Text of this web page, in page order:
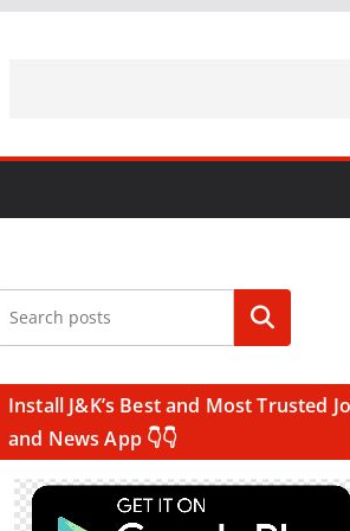
Search
Install J&K’s Best and Most Trusted
and News App 👇👇